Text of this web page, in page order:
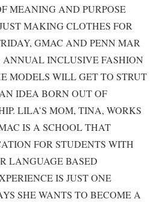
MEANING AND PURPOSE
MAKING CLOTHES FOR
GMAC AND PENN MAR
INCLUSIVE FASHION
MODELS WILL GET TO STRUT
IDEA BORN OUT OF
LILA’S MOM, TINA, WORKS
IS A SCHOOL THAT
FOR STUDENTS WITH
LANGUAGE BASED
IS JUST ONE
SHE WANTS TO BECOME A